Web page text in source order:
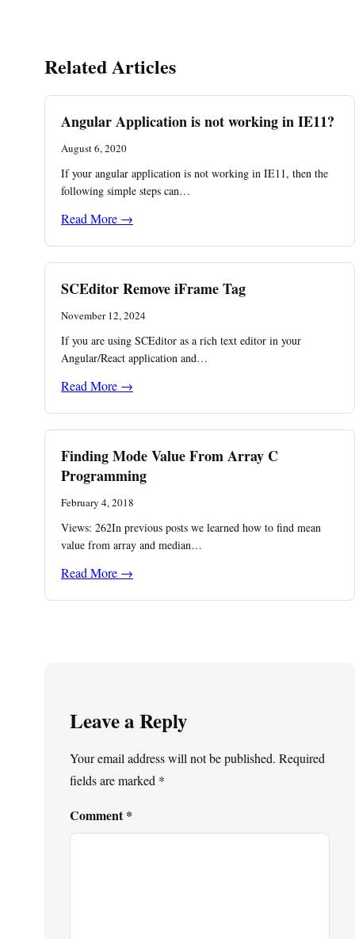
Related Articles
Angular Application is not working in IE11?
August 6, 2020
If your angular application is not working in IE11, then the
following simple steps can…
Read More →
SCEditor Remove iFrame Tag
November 12, 2024
If you are using SCEditor as a rich text editor in your
Angular/React application and…
Read More →
Finding Mode Value From Array C
Programming
February 4, 2018
Views: 262In previous posts we learned how to find mean
value from array and median…
Read More →
Leave a Reply
Your email address will not be published. Required
fields are marked *
Comment*